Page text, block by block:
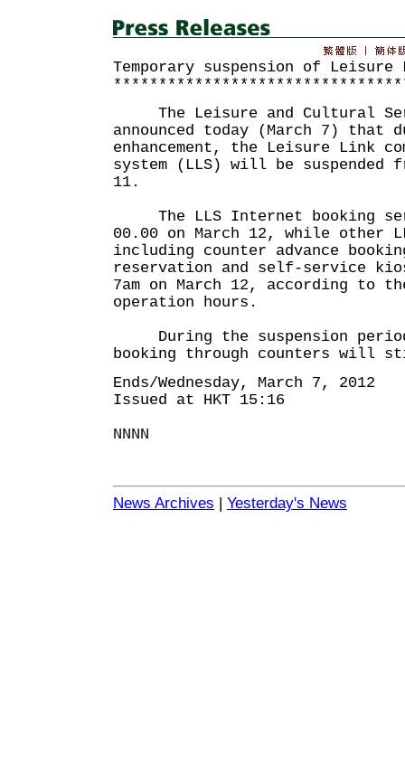
Temporary suspension of Leisure
The Leisure and Cultural
announced today (March 7) that
enhancement, the Leisure Link
system (LLS) will be suspended
11.
The LLS Internet booking
00.00 on March 12, while other
including counter advance
reservation and self-service
7am on March 12, according to
operation hours.
During the suspension
booking through counters will
Ends/Wednesday, March 7, 2012
Issued at HKT 15:16
NNNN
News Archives | Yesterday's News